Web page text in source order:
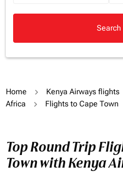
Search
Home Kenya Airways flights
Africa
Flights to Cape Town
Top Round Trip
Town with Kenya